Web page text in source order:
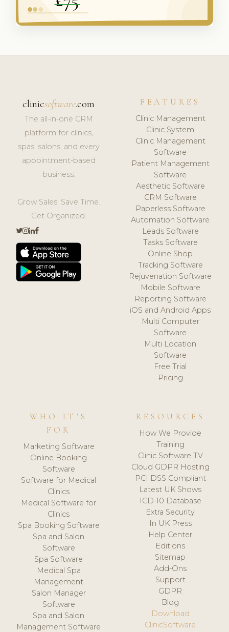
clinicsoftware.com
The all-in-one CRM
platform for clinics,
spas, salons, and every
appointment-based
business.
Grow Sales. Save Time.
Get Organized.
FEATURES
Clinic Management
Clinic System
Clinic Management
Software
Patient Management
Software
Aesthetic Software
CRM Software
Paperless Software
Automation Software
Leads Software
Tasks Software
Online Shop
Tracking Software
Rejuvenation Software
Mobile Software
Reporting Software
iOS and Android Apps
Multi Computer
Software
Multi Location
Software
Free Trial
Pricing
WHO IT'S
FOR
Marketing Software
Online Booking
Software
Software for Medical
Clinics
Medical Software for
Clinics
Spa Booking Software
Spa and Salon
Software
Spa Software
Medical Spa
Management
Salon Manager
Software
Spa and Salon
Management Software
RESOURCES
How We Provide
Training
Clinic Software TV
Cloud GDPR Hosting
PCI DSS Compliant
Latest UK Shows
ICD-10 Database
Extra Security
In UK Press
Help Center
Editions
Sitemap
Add-Ons
Support
GDPR
Blog
Download
ClinicSoftware